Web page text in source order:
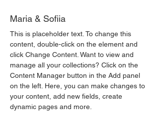
Maria & Sofiia
This is placeholder text. To change this
content, double-click on the element and
click Change Content. Want to view and
manage all your collections? Click on the
Content Manager button in the Add panel
on the left. Here, you can make changes to
your content, add new fields, create
dynamic pages and more.